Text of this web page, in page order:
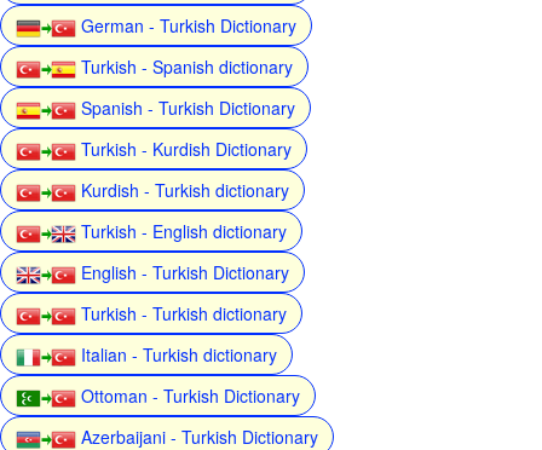
German - Turkish Dictionary
Turkish - Spanish dictionary
Spanish - Turkish Dictionary
Turkish - Kurdish Dictionary
Kurdish - Turkish dictionary
Turkish - English dictionary
English - Turkish Dictionary
Turkish - Turkish dictionary
Italian - Turkish dictionary
Ottoman - Turkish Dictionary
Azerbaijani - Turkish Dictionary